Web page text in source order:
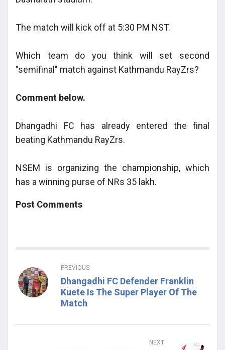
The match will kick off at 5:30 PM NST.
Which team do you think will set second
"semifinal" match against Kathmandu RayZrs?
Comment below.
Dhangadhi FC has already entered the final
beating Kathmandu RayZrs.
NSEM is organizing the championship, which
has a winning purse of NRs 35 lakh.
Post Comments
PREVIOUS
Dhangadhi FC Defender Franklin
Kuete Is The Super Player Of The
Match
NEXT